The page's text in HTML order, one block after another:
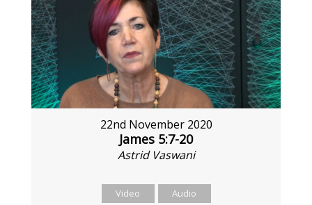
22nd November 2020
James 5:7-20
Astrid Vaswani
Video Audio